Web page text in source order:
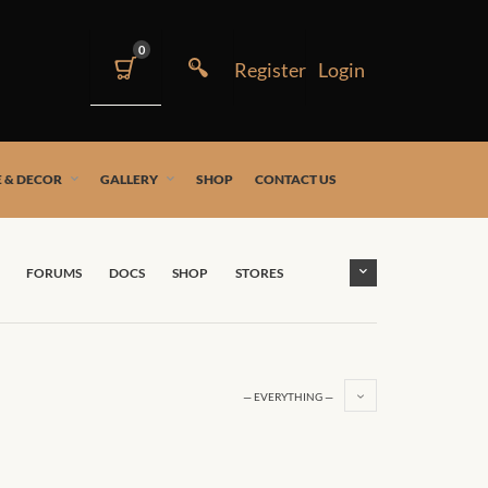
0
& DECOR GALLERY SHOP CONTACT US
FORUMS DOCS SHOP STORES
— EVERYTHING —